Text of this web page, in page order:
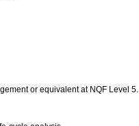
or equivalent at NQF Level 5.